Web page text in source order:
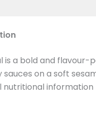
is a bold and
on a soft
nutritional